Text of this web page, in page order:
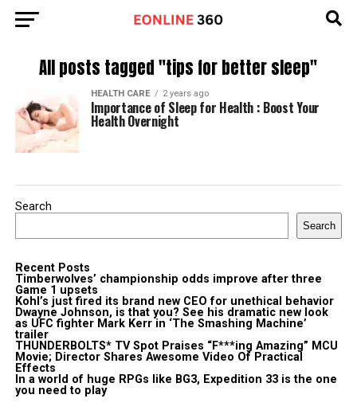
All posts tagged "tips for better sleep"
HEALTH CARE 2 years ago
Importance of Sleep for Health : Boost Your
Health Overnight
Search
Search
Recent Posts
Timberwolves’ championship odds improve after three
Game 1 upsets
Kohl’s just fired its brand new CEO for unethical behavior
Dwayne Johnson, is that you? See his dramatic new look
as UFC fighter Mark Kerr in ‘The Smashing Machine’
trailer
THUNDERBOLTS* TV Spot Praises “F***ing Amazing” MCU
Movie; Director Shares Awesome Video Of Practical
Effects
In a world of huge RPGs like BG3, Expedition 33 is the one
you need to play